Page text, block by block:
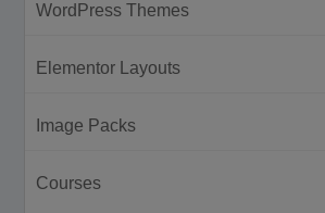
WordPress Themes
Elementor Layouts
Image Packs
Courses